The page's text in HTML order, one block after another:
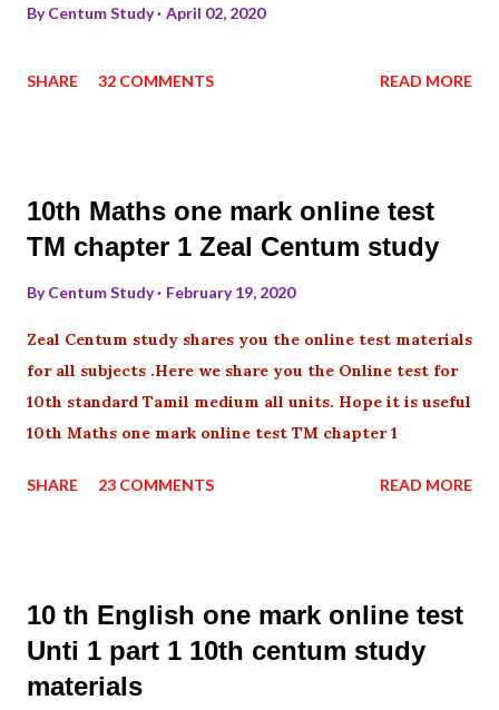
ByCentum Study April 02, 2020
SHARE 32 COMMENTS READ MORE
10th Maths one mark online test
TM chapter 1 Zeal Centum study
ByCentum Study February 19, 2020
Zeal Centum study shares you the online test materials
for all subjects .Here we share you the Online test for
10th standard Tamil medium all units. Hope it is useful
10th Maths one mark online test TM chapter 1
SHARE 23 COMMENTS READ MORE
10 th English one mark online test
Unti 1 part 1 10th centum study
materials